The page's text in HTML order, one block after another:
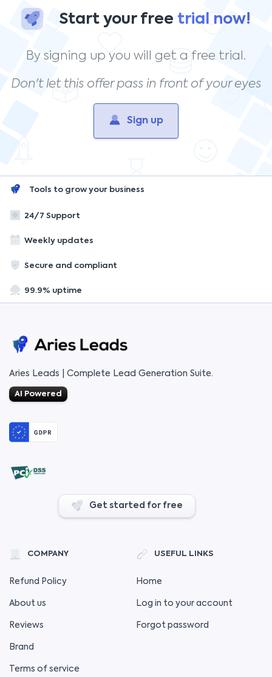
Start your free trial now!
By signing up you will get a free trial.
Don't let this offer pass in front of your eyes
Sign up
Tools to grow your business
24/7 Support
Weekly updates
Secure and compliant
99.9% uptime
Aries Leads | Complete Lead Generation Suite.
AI Powered
Get started for free
COMPANY
Refund Policy
About us
Reviews
Brand
Terms of service
USEFUL LINKS
Home
Log in to your account
Forgot password